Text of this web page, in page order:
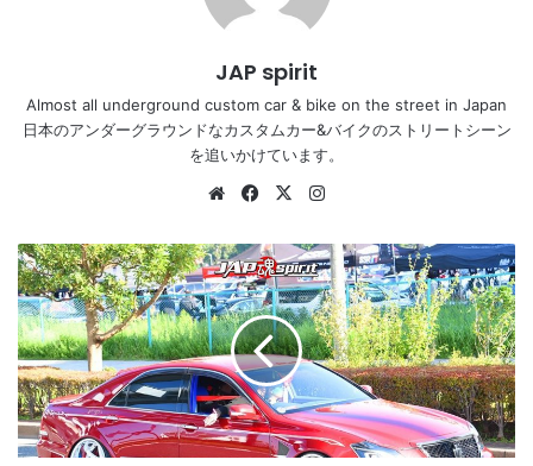
JAP spirit
Almost all underground custom car & bike on the street in Japan
日本のアンダーグラウンドなカスタムカー&バイクのストリートシーン
を追いかけています。
WebsiteFacebook
X
Stancenation
2016
Toyota
Crown
S18
VIP
hellaflush
red
body